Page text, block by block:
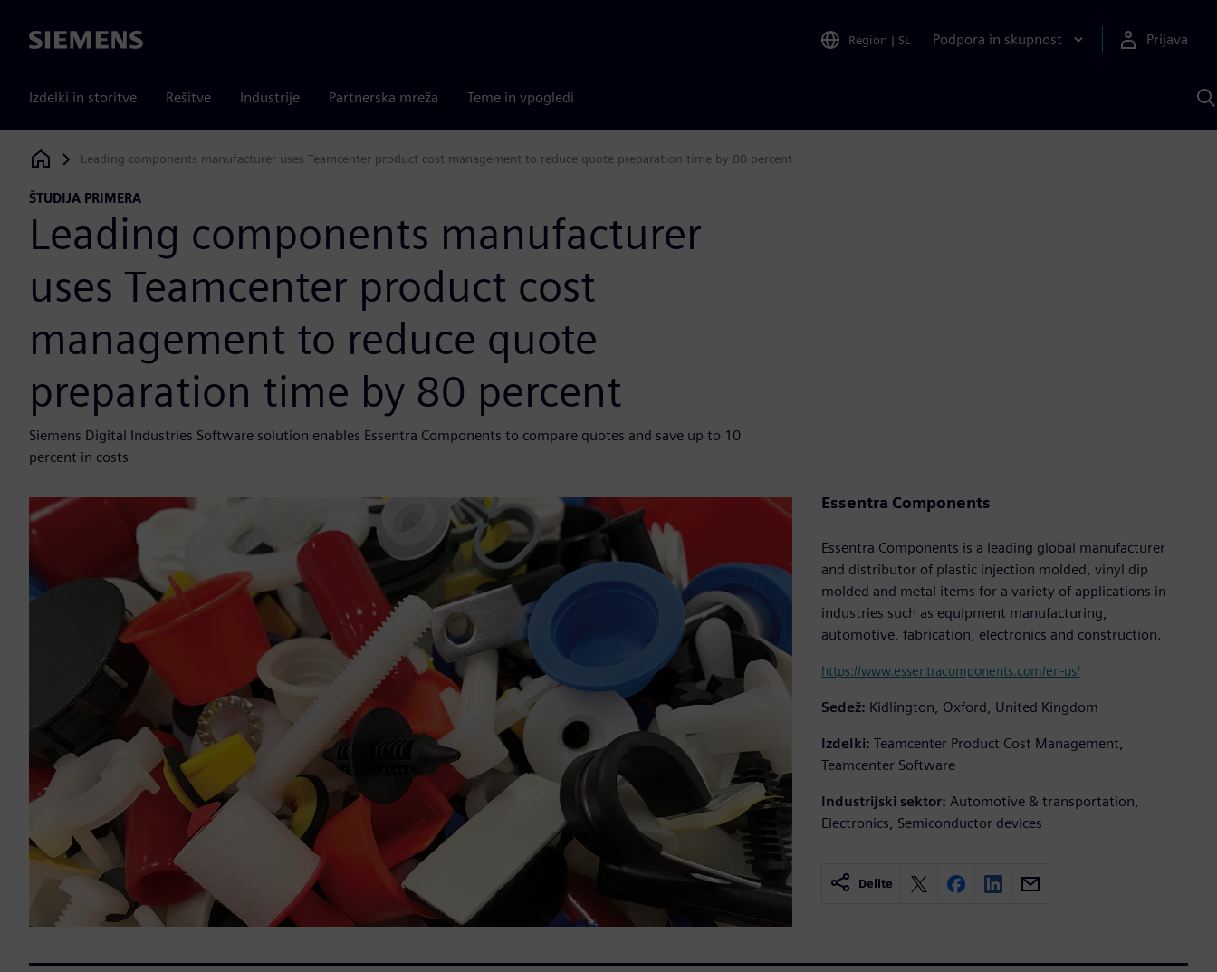
Siemens Region | SL Podpora in skupnost Prijava
Izdelki in storitve Rešitve Industrije Partnerska mreža Teme in vpogledi
s
Siemens Digital Industries Software
Leading components manufacturer uses Teamcenter product cost management to reduce quote preparation time by 80 percent
ŠTUDIJA PRIMERA
Leading components manufacturer
uses Teamcenter product cost
management to reduce quote
preparation time by 80 percent
Siemens Digital Industries Software solution enables Essentra Components to compare quotes and save up to 10
percent in costs
Essentra Components
Essentra Components is a leading global manufacturer
and distributor of plastic injection molded, vinyl dip
molded and metal items for a variety of applications in
industries such as equipment manufacturing,
automotive, fabrication, electronics and construction.
https://www.essentracomponents.com/en-us/
Sedež: Kidlington, Oxford, United Kingdom
Izdelki: Teamcenter Product Cost Management,
Teamcenter Software
Industrijski sektor: Automotive & transportation,
Electronics, Semiconductor devices
Delite